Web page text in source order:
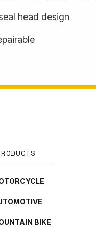
head design
BIKE